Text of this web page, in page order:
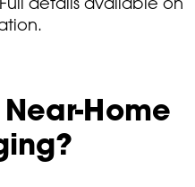
Home